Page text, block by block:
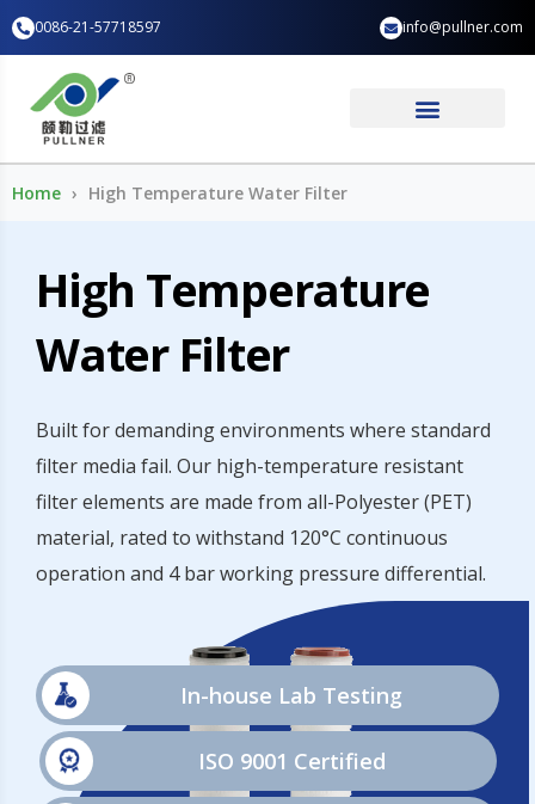
Skip
to
content
0086-21-57718597 info@pullner.com
Home High Temperature Water Filter
High Temperature
Water Filter
Built for demanding environments where standard
filter media fail. Our high-temperature resistant
filter elements are made from all-Polyester (PET)
material, rated to withstand 120°C continuous
operation and 4 bar working pressure differential.
In-house Lab Testing
ISO 9001 Certified